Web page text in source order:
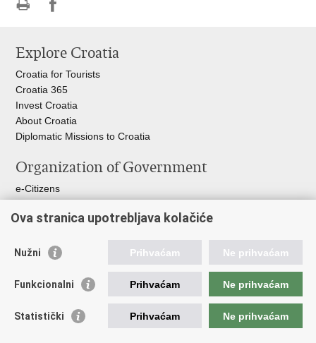
page
FacebookTwitteru
Explore Croatia
Croatia for Tourists
Croatia 365
Invest Croatia
About Croatia
Diplomatic Missions to Croatia
Organization of Government
e-Citizens
President of Croatia
Ombudsman​
Useful links
Croatian Presidency of the Council of the EU
Building Inspection Branch offices
Ova stranica upotrebljava kolačiće
Nužni Prihvaćam Ne prihvaćam
Funkcionalni Prihvaćam Ne prihvaćam
Statistički Prihvaćam Ne prihvaćam